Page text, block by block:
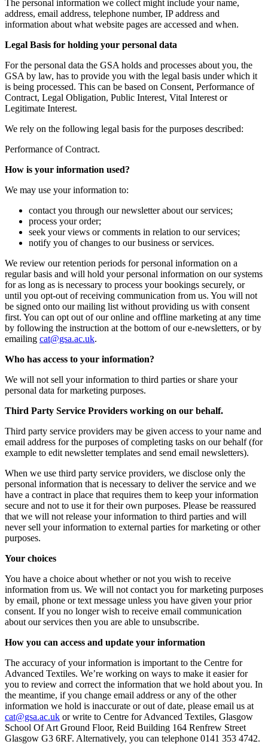
The personal information we collect might include your name,
address, email address, telephone number, IP address and
information about what website pages are accessed and when.
Legal Basis for holding your personal data
For the personal data the GSA holds and processes about you, the
GSA by law, has to provide you with the legal basis under which it
is being processed. This can be based on Consent, Performance of
Contract, Legal Obligation, Public Interest, Vital Interest or
Legitimate Interest.
We rely on the following legal basis for the purposes described:
Performance of Contract.
How is your information used?
We may use your information to:
contact you through our newsletter about our services;
process your order;
seek your views or comments in relation to our services;
notify you of changes to our business or services.
We review our retention periods for personal information on a
regular basis and will hold your personal information on our systems
for as long as is necessary to process your bookings securely, or
until you opt-out of receiving communication from us. You will not
be signed onto our mailing list without providing us with consent
first. You can opt out of our online and offline marketing at any time
by following the instruction at the bottom of our e-newsletters, or by
emailing ku.ca.asg@tac.
Who has access to your information?
We will not sell your information to third parties or share your
personal data for marketing purposes.
Third Party Service Providers working on our behalf.
Third party service providers may be given access to your name and
email address for the purposes of completing tasks on our behalf (for
example to edit newsletter templates and send email newsletters).
When we use third party service providers, we disclose only the
personal information that is necessary to deliver the service and we
have a contract in place that requires them to keep your information
secure and not to use it for their own purposes. Please be reassured
that we will not release your information to third parties and will
never sell your information to external parties for marketing or other
purposes.
Your choices
You have a choice about whether or not you wish to receive
information from us. We will not contact you for marketing purposes
by email, phone or text message unless you have given your prior
consent. If you no longer wish to receive email communication
about our services then you are able to unsubscribe.
How you can access and update your information
The accuracy of your information is important to the Centre for
Advanced Textiles. We’re working on ways to make it easier for
you to review and correct the information that we hold about you. In
the meantime, if you change email address or any of the other
information we hold is inaccurate or out of date, please email us at
ku.ca.asg@tac or write to Centre for Advanced Textiles, Glasgow
School Of Art Ground Floor, Reid Building 164 Renfrew Street
Glasgow G3 6RF. Alternatively, you can telephone 0141 353 4742.